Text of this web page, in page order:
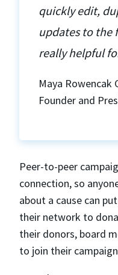
quickly edit,
updates to the
really helpful
Maya Rowencak
Founder and
Peer-to-peer
connection, so
about a cause can
their network to
their donors, board
to join their